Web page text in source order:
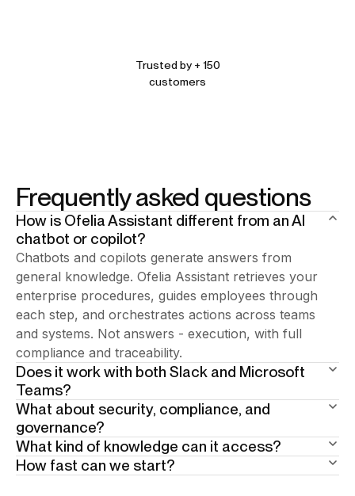
Trusted by + 150
customers
Frequently asked questions
How is Ofelia Assistant different from an AI
chatbot or copilot?
Chatbots and copilots generate answers from
general knowledge. Ofelia Assistant retrieves your
enterprise procedures, guides employees through
each step, and orchestrates actions across teams
and systems. Not answers - execution, with full
compliance and traceability.
Does it work with both Slack and Microsoft
Teams?
Add your answer here.
What about security, compliance, and
governance?
Built in from day one. 15+ years of enterprise BPA
heritage underneath. Human-in-the-loop at critical
What kind of knowledge can it access?
Your enterprise documentation: policies, procedures,
How fast can we start?